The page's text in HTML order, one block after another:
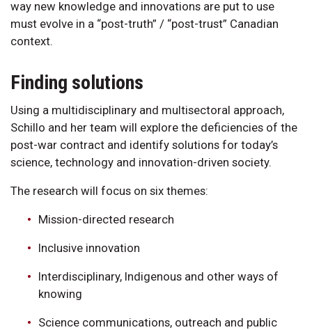
way new knowledge and innovations are put to use
must evolve in a “post-truth” / “post-trust” Canadian
context.
Finding solutions
Using a multidisciplinary and multisectoral approach,
Schillo and her team will explore the deficiencies of the
post-war contract and identify solutions for today’s
science, technology and innovation-driven society.
The research will focus on six themes:
Mission-directed research
Inclusive innovation
Interdisciplinary, Indigenous and other ways of
knowing
Science communications, outreach and public